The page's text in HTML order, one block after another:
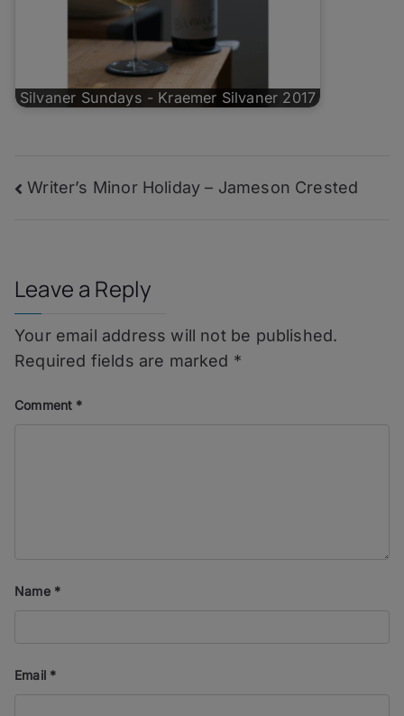
Silvaner Sundays - Kraemer Silvaner 2017
Post
Writer’s Minor Holiday – Jameson Crested
Leave a Reply
Your email address will not be published.
Required fields are marked *
Comment *
Name *
Email *